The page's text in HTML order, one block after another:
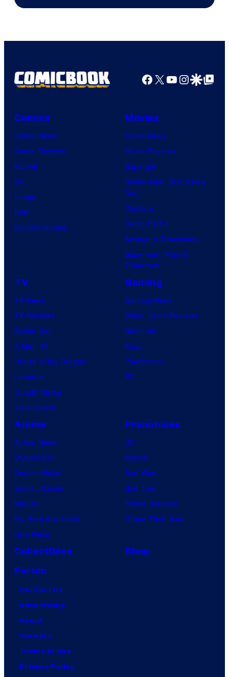
Facebook
X YouTube
GoogleGoogle Top
Comics
Comic News
Comic Reviews
Marvel
DC
Image
IDW
BOOM! Studios
Movies
Movie News
Movie Reviews
Supergirl
Spider-Man: Brand New
Day
Clayface
Dune: Part 3
Avengers: Doomsday
Superman: Man of
Tomorrow
TV
TV News
TV Reviews
Spider-Noir
X-Men ’97
House of the Dragon
Lanterns
Vought Rising
VisionQuest
Gaming
Gaming News
Video Game Reviews
Nintendo
Xbox
PlayStation
PC
Anime
Anime News
Dragon Ball
Demon Slayer
Jujutsu Kaisen
Naruto
My Hero Academia
One Piece
Franchises
DC
Marvel
Star Wars
Star Trek
Power Rangers
Grand Theft Auto
Collectibles
Shop
Forum
Contact Us
Advertising
About
Careers
Terms of Use
Privacy Policy